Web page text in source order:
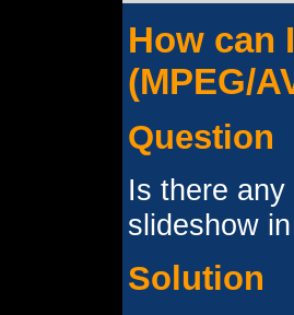
How can
(MPEG/
Question
Is there
slideshow
Solution